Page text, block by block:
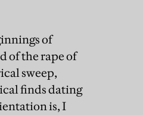
of
of the rape of
sweep,
finds dating
is, I